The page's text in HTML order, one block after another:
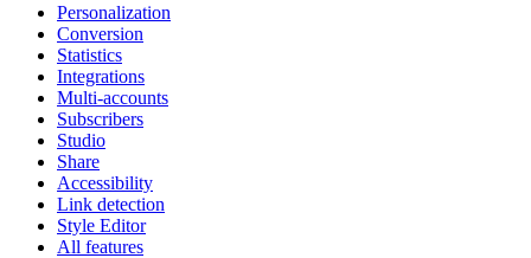
Personalization
Conversion
Statistics
Integrations
Multi-accounts
Subscribers
Studio
Share
Accessibility
Link detection
Style Editor
All features